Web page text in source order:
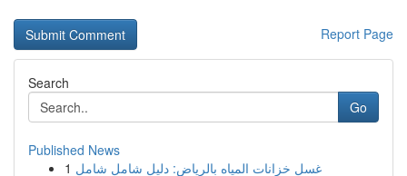
Report Page
Search
Go
Published News
1 غسل خزانات المياه بالرياض: دليل شامل شامل